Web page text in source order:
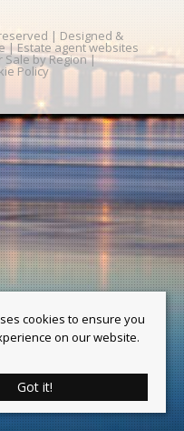
| Designed &
| Estate agent websites
Sale by Region|
Policy
cookies to ensure you
on our website.
Got it!